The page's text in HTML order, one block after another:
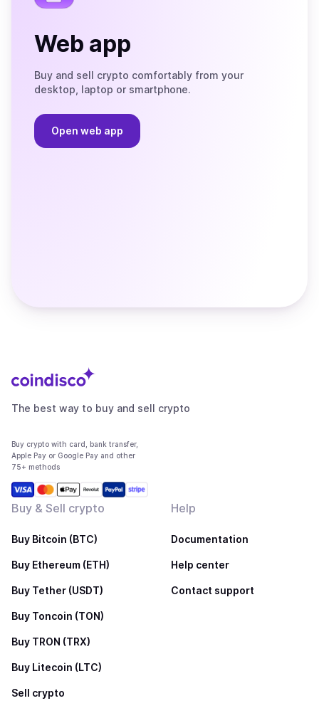
Web app
Buy and sell crypto comfortably from your
desktop, laptop or smartphone.
Open web app
The best way to buy and sell crypto
Buy crypto with card, bank transfer,
Apple Pay or Google Pay and other
75+ methods
Buy & Sell crypto
Buy Bitcoin (BTC)
Buy Ethereum (ETH)
Buy Tether (USDT)
Buy Toncoin (TON)
Buy TRON (TRX)
Buy Litecoin (LTC)
Sell crypto
Help
Documentation
Help center
Contact support